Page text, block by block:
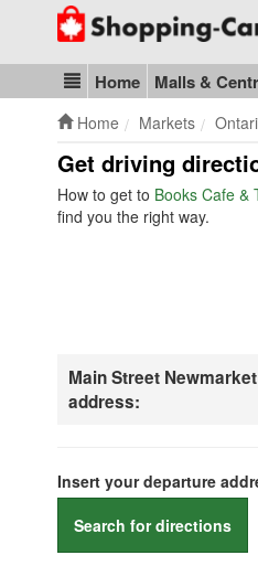
Go to homepage - click to
Blog & Update
Home Malls &
Home Markets
Get driving
How to get to Books Cafe &
find you the right way.
Main Street Newmarket
address:
Insert your departure
Search for directions